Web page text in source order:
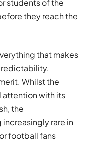
students of the
they reach the
that makes
Whilst the
attention with its
the
rare in
football fans